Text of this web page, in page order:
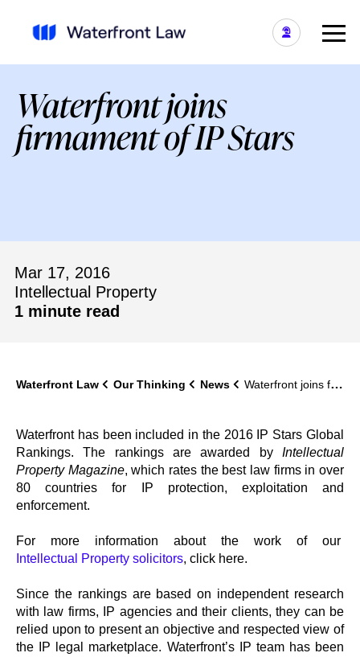
Waterfront joins
firmament of IP Stars
Mar 17, 2016
Intellectual Property
1 minute read
Waterfront Law Our Thinking News Waterfront joins firmament of IP Stars
Waterfront has been included in the 2016 IP Stars Global
Rankings. The rankings are awarded by Intellectual
Property Magazine, which rates the best law firms in over
80 countries for IP protection, exploitation and
enforcement.
For more information about the work of our
Intellectual Property solicitors, click here.
Since the rankings are based on independent research
with law firms, IP agencies and their clients, they can be
relied upon to present an objective and respected view of
the IP legal marketplace. Waterfront’s IP team has been